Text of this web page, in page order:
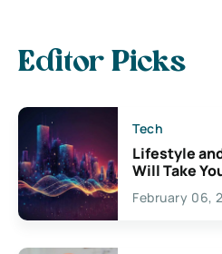
Editor Picks
Tech
Lifestyle
Will Take
Exciting
Creativity
February 06,